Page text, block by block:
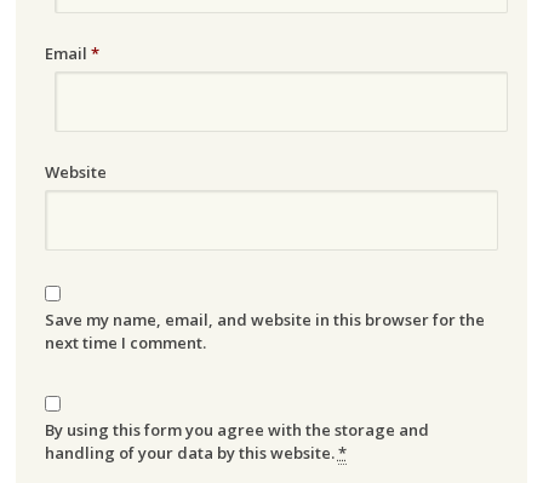
Email *
Website
Save my name, email, and website in this browser for the
next time I comment.
By using this form you agree with the storage and
handling of your data by this website.*